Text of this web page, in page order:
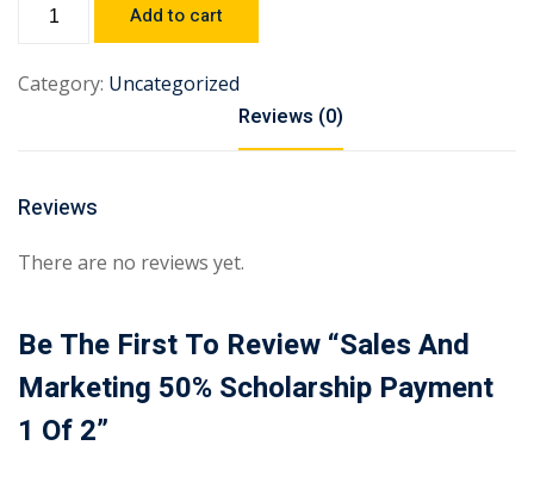
Add to cart
Category: Uncategorized
Reviews (0)
Reviews
There are no reviews yet.
Be The First To Review “Sales And
Marketing 50% Scholarship Payment
1 Of 2”